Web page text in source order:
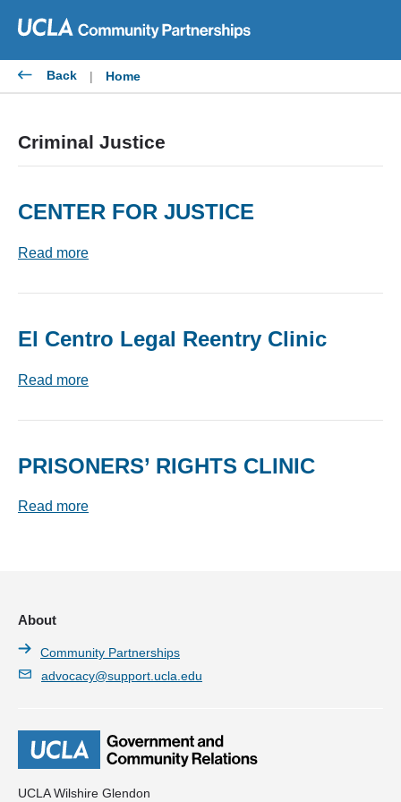
content
Back | Home
Criminal Justice
CENTER FOR JUSTICE
Read more
El Centro Legal Reentry Clinic
Read more
PRISONERS’ RIGHTS CLINIC
Read more
UCLA Wilshire Glendon
About
Community Partnerships
advocacy@support.ucla.edu